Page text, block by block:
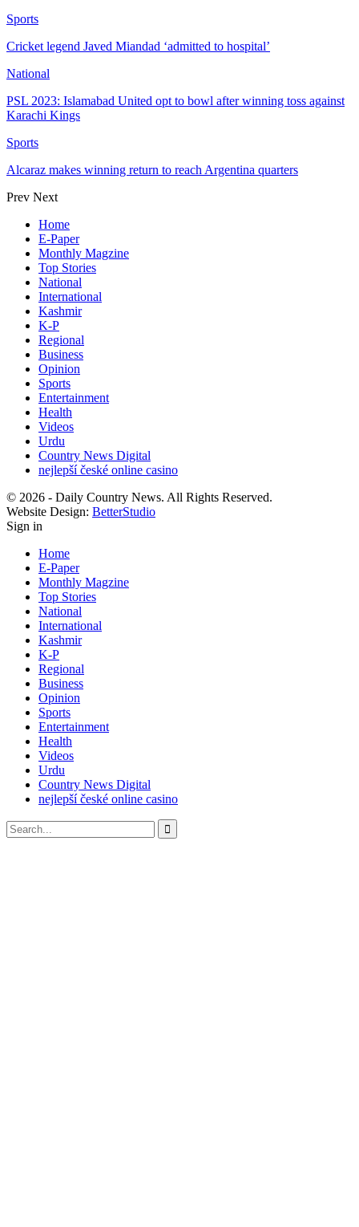
Sports
Cricket legend Javed Miandad ‘admitted to hospital’
National
PSL 2023: Islamabad United opt to bowl after winning toss against
Karachi Kings
Sports
Alcaraz makes winning return to reach Argentina quarters
Prev Next
Home
E-Paper
Monthly Magzine
Top Stories
National
International
Kashmir
K-P
Regional
Business
Opinion
Sports
Entertainment
Health
Videos
Urdu
Country News Digital
nejlepší české online casino
© 2026 - Daily Country News. All Rights Reserved.
Website Design: BetterStudio
Sign in
Home
E-Paper
Monthly Magzine
Top Stories
National
International
Kashmir
K-P
Regional
Business
Opinion
Sports
Entertainment
Health
Videos
Urdu
Country News Digital
nejlepší české online casino